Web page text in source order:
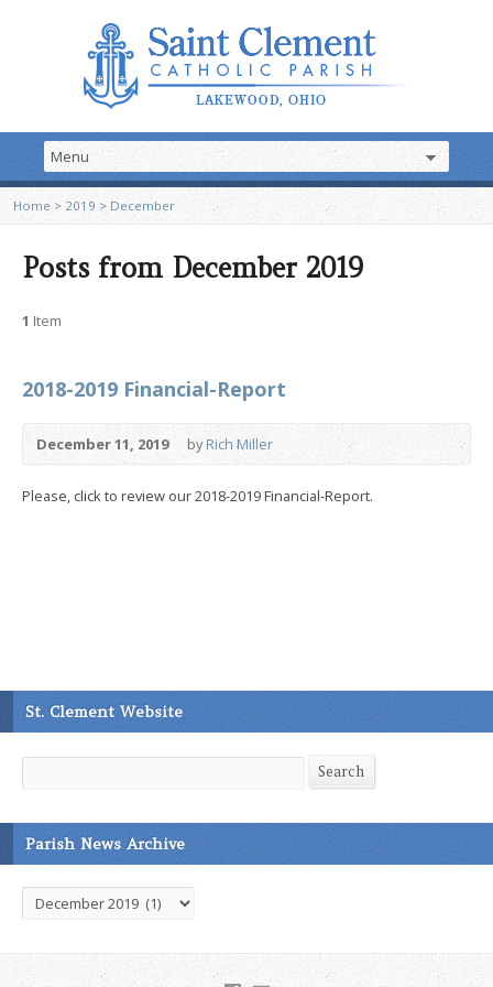
Home > 2019>December
Posts from December 2019
1 Item
2018-2019 Financial-Report
December 11, 2019 byRich Miller
Please, click to review our 2018-2019 Financial-Report.
St. Clement Website
Search Search
Parish News Archive
Parish
News